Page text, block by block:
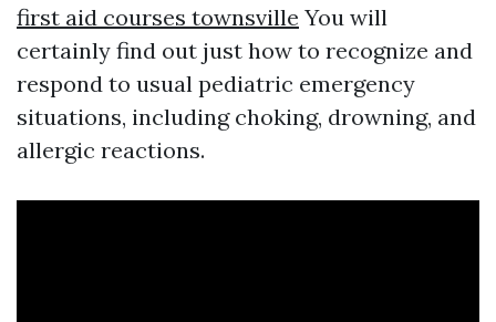
first aid courses townsville You will
certainly find out just how to recognize and
respond to usual pediatric emergency
situations, including choking, drowning, and
allergic reactions.